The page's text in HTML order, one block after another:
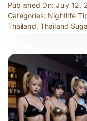
Published On: July 12,
Categories: Nightlife
Thailand,Thailand